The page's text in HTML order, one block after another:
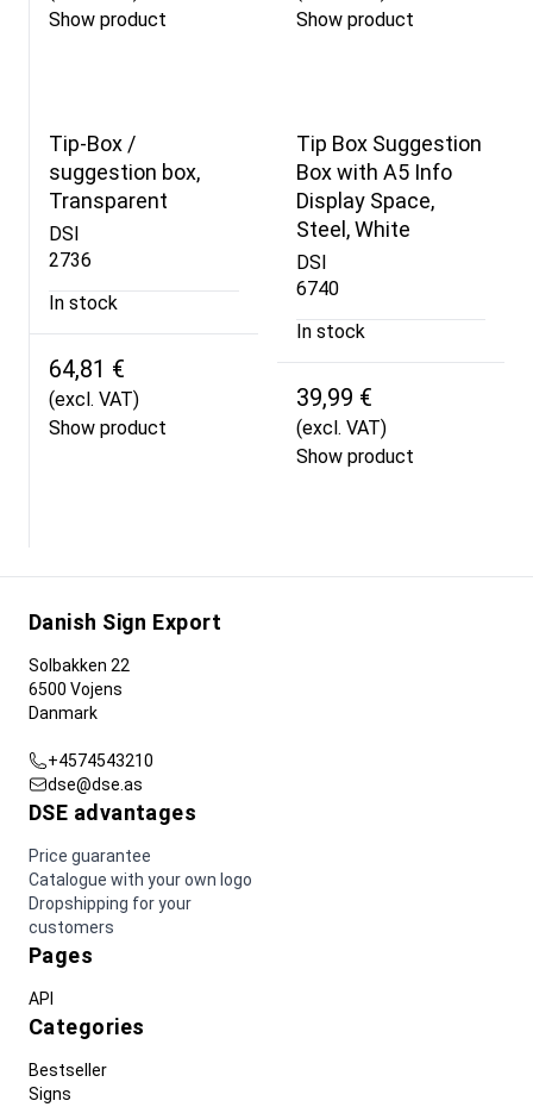
Show product
Show product
Tip-Box /
suggestion box,
Transparent
DSI
2736
In stock
64,81 €
(excl. VAT)
Show product
Tip Box Suggestion
Box with A5 Info
Display Space,
Steel, White
DSI
6740
In stock
39,99 €
(excl. VAT)
Show product
Danish Sign Export
Solbakken 22
6500 Vojens
Danmark
+4574543210
dse@dse.as
DSE advantages
Price guarantee
Catalogue with your own logo
Dropshipping for your
customers
Pages
API
Categories
Bestseller
Signs